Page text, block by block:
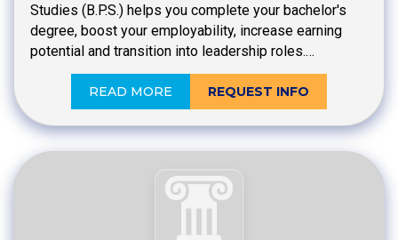
Studies (B.P.S.) helps you complete your bachelor's
degree, boost your employability, increase earning
potential and transition into leadership roles.…
READ MORE REQUEST INFO